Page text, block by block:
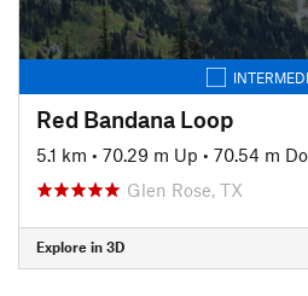
Red Bandana Loop
5.1 km • 70.29 m Up • 70.54 m
Glen Rose, TX
Explore in 3D